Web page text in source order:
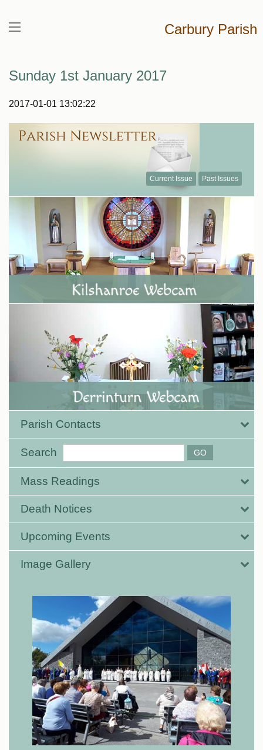
Carbury Parish
Sunday 1st January 2017
2017-01-01 13:02:22
Current Issue Past Issues
Parish Contacts
Search
Mass Readings
Death Notices
Upcoming Events
Image Gallery